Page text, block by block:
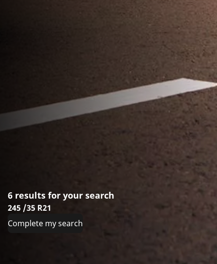
6 results for your search
245 /35 R21
Complete my search